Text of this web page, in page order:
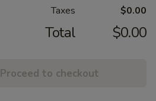
Taxes
$0.00
Total $0.00
Proceed to checkout